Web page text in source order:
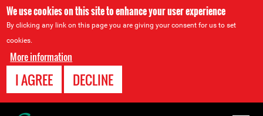
We use cookies on this site to enhance your user experience
By clicking any link on this page you are giving your consent for us to set
cookies.
More information
I AGREE DECLINE
Back